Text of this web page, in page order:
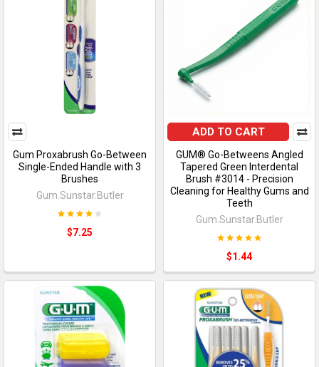
Gum Proxabrush Go-Between
Single-Ended Handle with 3
Brushes
Gum.Sunstar.Butler
$7.25
ADD TO CART
GUM® Go-Betweens Angled
Tapered Green Interdental
Brush #3014 - Precision
Cleaning for Healthy Gums and
Teeth
Gum.Sunstar.Butler
$1.44